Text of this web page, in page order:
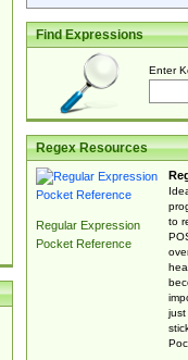
Find Expressions
Enter
Regex Resources
Regular Expression
Pocket Reference
to
just